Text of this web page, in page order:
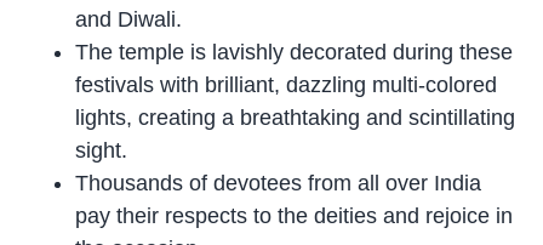
and Diwali.
The temple is lavishly decorated during these
festivals with brilliant, dazzling multi-colored
lights, creating a breathtaking and scintillating
sight.
Thousands of devotees from all over India
pay their respects to the deities and rejoice in